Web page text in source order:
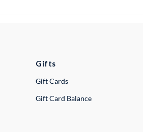
Gifts
Gift Cards
Gift Card Balance